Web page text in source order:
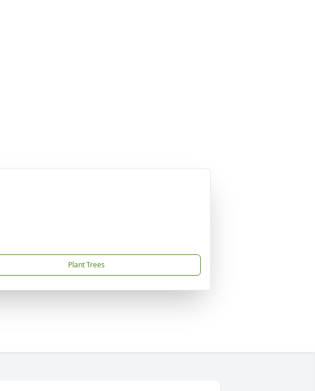
Plant Trees